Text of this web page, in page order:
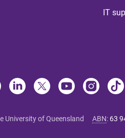
IT
University of Queensland ABN: 63